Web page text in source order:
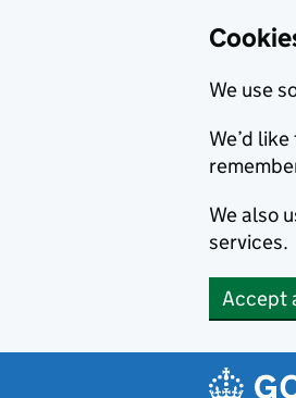
We use
We’d
We also
services.
Accept